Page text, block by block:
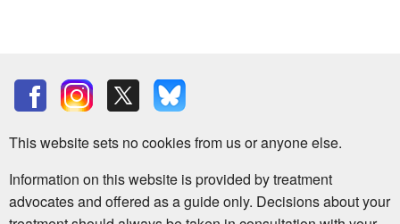
This website sets no cookies from us or anyone else.
Information on this website is provided by treatment
advocates and offered as a guide only. Decisions about your